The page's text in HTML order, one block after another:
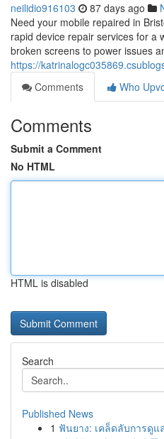
neilidio916103 87 days ago
Need your mobile repaired in
rapid device repair services for a
broken screens to power issues
https://
Comments
Who
Comments
Submit a Comment
No HTML
HTML is disabled
Search
Published News
1 ฟันยาง: เคล็ดลับการดูแ